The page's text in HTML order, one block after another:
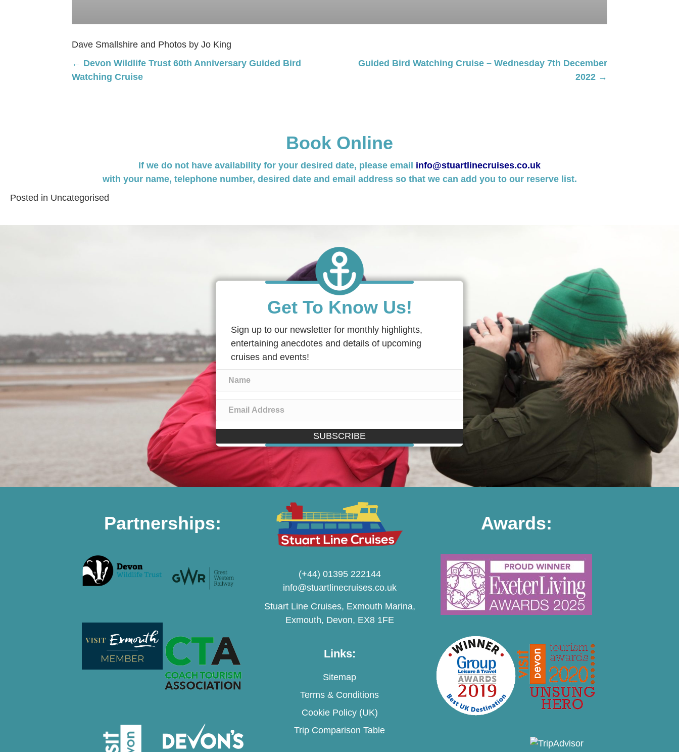
Dave Smallshire and Photos by Jo King
Posts
navigation
← Devon Wildlife Trust 60th Anniversary Guided Bird
Watching Cruise
Guided Bird Watching Cruise – Wednesday 7th December
2022 →
Book Online
If we do not have availability for your desired date, please email info@stuartlinecruises.co.uk
with your name, telephone number, desired date and email address so that we can add you to our reserve list.
Posted in Uncategorised
Get To Know Us!
Sign up to our newsletter for monthly highlights,
entertaining anecdotes and details of upcoming
cruises and events!
SUBSCRIBE
Partnerships:
(+44) 01395 222144
info@stuartlinecruises.co.uk
Stuart Line Cruises, Exmouth Marina,
Exmouth, Devon, EX8 1FE
Links:
Sitemap
Terms & Conditions
Cookie Policy (UK)
Trip Comparison Table
Awards: